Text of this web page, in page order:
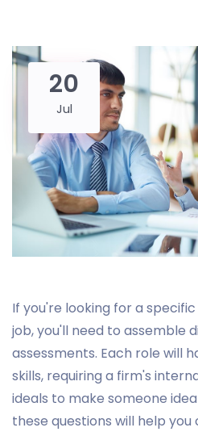
20
Jul
If you're looking for a
job, you'll need to assemble
assessments. Each role will
skills, requiring a firm's
ideals to make someone
these questions will help